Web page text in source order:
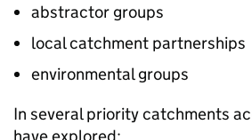
abstractor groups
local catchment partnerships
environmental groups
In several priority catchments